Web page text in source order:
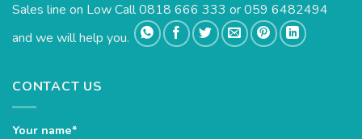
Sales line on Low Call 0818 666 333 or 059 6482494
and we will help you.
CONTACT US
Your name*